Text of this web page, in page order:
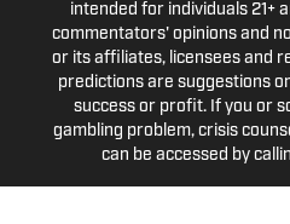
intended for individuals 21+
commentators' opinions and
or its affiliates, licensees and
predictions are suggestions
success or profit. If you or
gambling problem, crisis
can be accessed by